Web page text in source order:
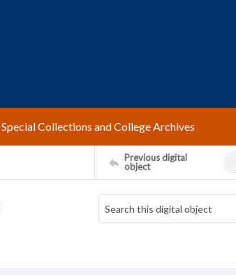
Special Collections and College Archives
Previous digital
object